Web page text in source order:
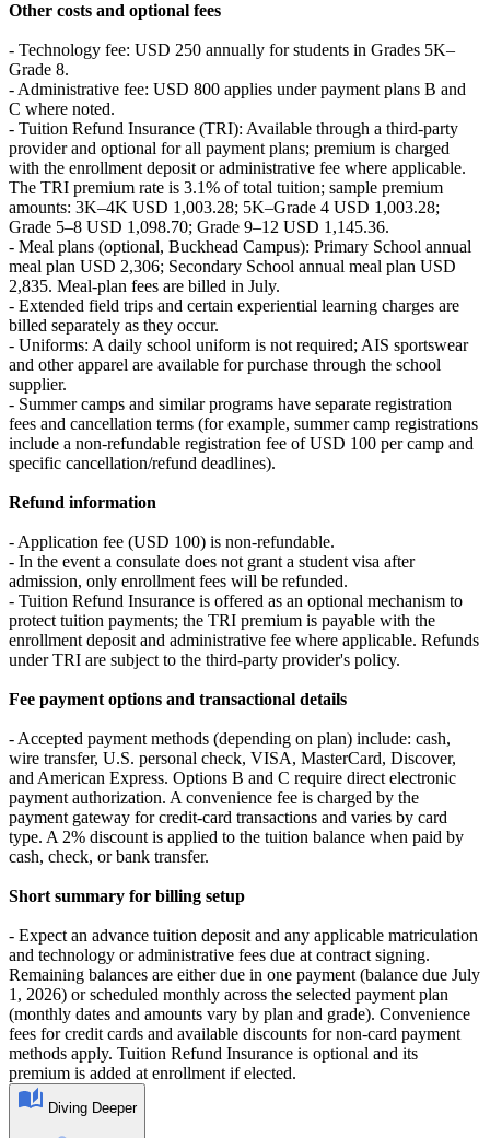
Other costs and optional fees
- Technology fee: USD 250 annually for students in Grades 5K–
Grade 8.
- Administrative fee: USD 800 applies under payment plans B and
C where noted.
- Tuition Refund Insurance (TRI): Available through a third-party
provider and optional for all payment plans; premium is charged
with the enrollment deposit or administrative fee where applicable.
The TRI premium rate is 3.1% of total tuition; sample premium
amounts: 3K–4K USD 1,003.28; 5K–Grade 4 USD 1,003.28;
Grade 5–8 USD 1,098.70; Grade 9–12 USD 1,145.36.
- Meal plans (optional, Buckhead Campus): Primary School annual
meal plan USD 2,306; Secondary School annual meal plan USD
2,835. Meal-plan fees are billed in July.
- Extended field trips and certain experiential learning charges are
billed separately as they occur.
- Uniforms: A daily school uniform is not required; AIS sportswear
and other apparel are available for purchase through the school
supplier.
- Summer camps and similar programs have separate registration
fees and cancellation terms (for example, summer camp registrations
include a non-refundable registration fee of USD 100 per camp and
specific cancellation/refund deadlines).
Refund information
- Application fee (USD 100) is non-refundable.
- In the event a consulate does not grant a student visa after
admission, only enrollment fees will be refunded.
- Tuition Refund Insurance is offered as an optional mechanism to
protect tuition payments; the TRI premium is payable with the
enrollment deposit and administrative fee where applicable. Refunds
under TRI are subject to the third-party provider's policy.
Fee payment options and transactional details
- Accepted payment methods (depending on plan) include: cash,
wire transfer, U.S. personal check, VISA, MasterCard, Discover,
and American Express. Options B and C require direct electronic
payment authorization. A convenience fee is charged by the
payment gateway for credit-card transactions and varies by card
type. A 2% discount is applied to the tuition balance when paid by
cash, check, or bank transfer.
Short summary for billing setup
- Expect an advance tuition deposit and any applicable matriculation
and technology or administrative fees due at contract signing.
Remaining balances are either due in one payment (balance due July
1, 2026) or scheduled monthly across the selected payment plan
(monthly dates and amounts vary by plan and grade). Convenience
fees for credit cards and available discounts for non-card payment
methods apply. Tuition Refund Insurance is optional and its
premium is added at enrollment if elected.
Diving Deeper